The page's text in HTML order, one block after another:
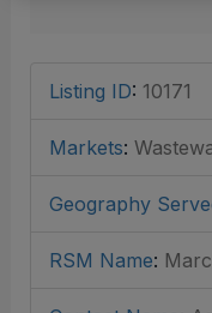
Listing ID: 10171
Markets:
Geography
RSM Name: